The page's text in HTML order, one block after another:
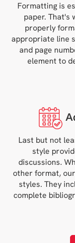
Formatting is
paper. That's
properly
appropriate line
and page
element to
Last but not
style
discussions.
other format,
styles. They
complete